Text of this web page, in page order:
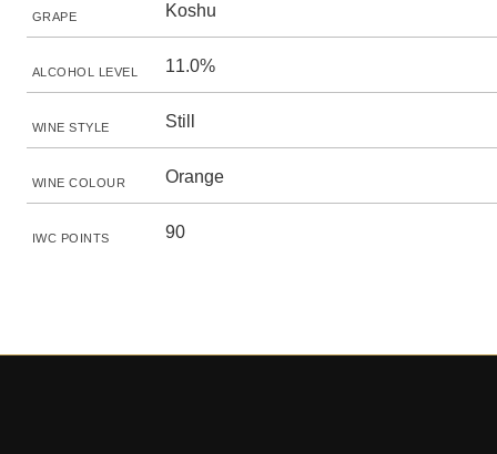
GRAPE Koshu
ALCOHOL LEVEL 11.0%
WINE STYLE Still
WINE COLOUR Orange
IWC POINTS 90